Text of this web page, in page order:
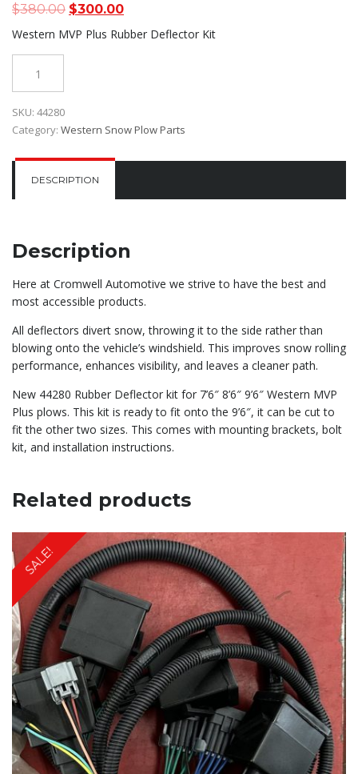
$380.00 Original
price
$300.00Current
price
Western MVP Plus Rubber Deflector Kit
SKU: 44280
Category: Western Snow Plow Parts
DESCRIPTION
Description
Here at Cromwell Automotive we strive to have the best and
most accessible products.
All deflectors divert snow, throwing it to the side rather than
blowing onto the vehicle’s windshield. This improves snow rolling
performance, enhances visibility, and leaves a cleaner path.
New 44280 Rubber Deflector kit for 7’6″ 8’6″ 9’6″ Western MVP
Plus plows. This kit is ready to fit onto the 9’6″, it can be cut to
fit the other two sizes. This comes with mounting brackets, bolt
kit, and installation instructions.
Related products
SALE!